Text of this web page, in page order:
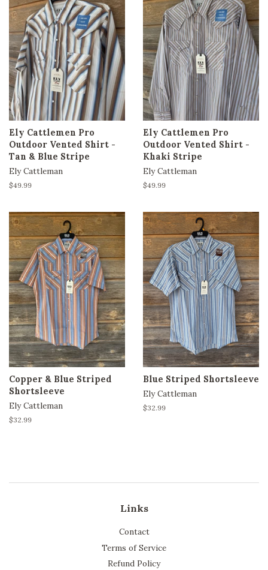
Ely Cattlemen Pro
Outdoor Vented Shirt -
Tan & Blue Stripe
Ely Cattleman
Regular
$49.99
Ely Cattlemen Pro
Outdoor Vented Shirt -
Khaki Stripe
Ely Cattleman
Regular
$49.99
Copper & Blue Striped
Shortsleeve
Ely Cattleman
Regular
$32.99
Blue Striped Shortsleeve
Ely Cattleman
Regular
$32.99
Links
Contact
Terms of Service
Refund Policy